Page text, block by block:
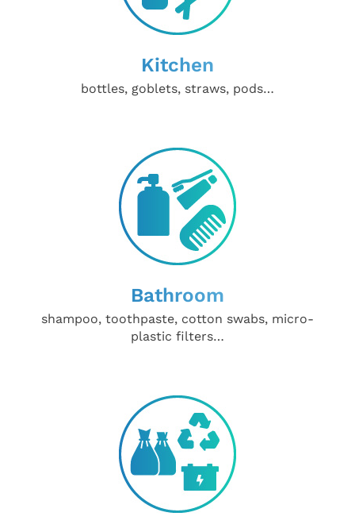
Kitchen
bottles, goblets, straws, pods…
Bathroom
shampoo, toothpaste, cotton swabs, micro-
plastic filters…